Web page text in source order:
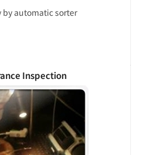
by automatic sorter
Inspection